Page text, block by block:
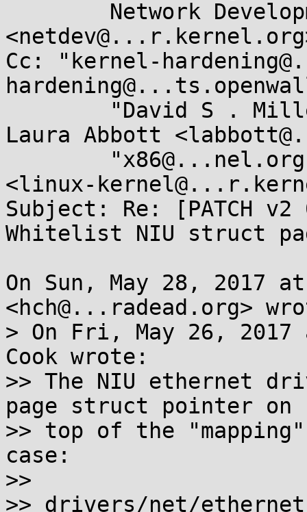
Cc: "kernel-
Laura Abbott
<linux-
Subject: Re: [PATCH
Whitelist NIU struct
On Sun, May 28, 2017
<hch@...radead.org>
> On Fri, May 26, 2017
Cook wrote:
>> The NIU ethernet
page struct pointer on
>> top of the
case:
>>
>> drivers/net/